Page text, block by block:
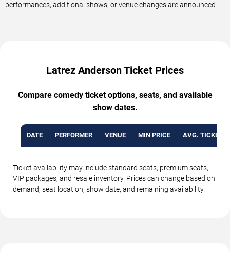
performances, additional shows, or venue changes are announced.
Latrez Anderson Ticket Prices
Compare comedy ticket options, seats, and available
show dates.
DATE PERFORMER VENUE MIN PRICE AVG. TICKET
Ticket availability may include standard seats, premium seats,
VIP packages, and resale inventory. Prices can change based on
demand, seat location, show date, and remaining availability.